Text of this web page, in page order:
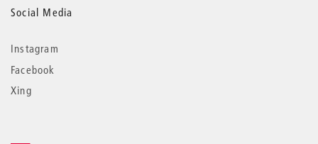
Social Media
Instagram
Facebook
Xing